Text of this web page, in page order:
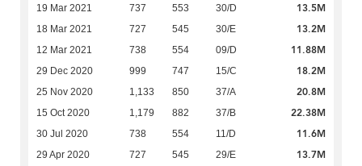
19 Mar 2021 737 553 30/D 13.5M
18 Mar 2021 727 545 30/E 13.2M
12 Mar 2021 738 554 09/D 11.88M
29 Dec 2020 999 747 15/C 18.2M
25 Nov 2020 1,133 850 37/A 20.8M
15 Oct 2020 1,179 882 37/B 22.38M
30 Jul 2020 738 554 11/D 11.6M
29 Apr 2020 727 545 29/E 13.7M